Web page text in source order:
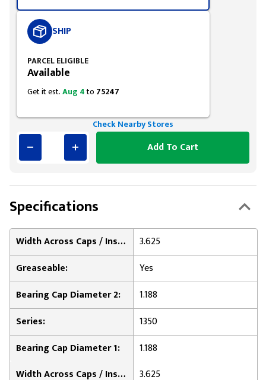
SHIP
PARCEL ELIGIBLE
Available
Get it est.Aug 4to 75247
Check Nearby Stores
Add To Cart
Specifications
Width Across Caps / Inside of Bearing Plates 2:
3.625
Greaseable:
Yes
Bearing Cap Diameter 2:
1.188
Series:
1350
Bearing Cap Diameter 1:
1.188
Width Across Caps / Inside of Bearing Plates 1:
3.625